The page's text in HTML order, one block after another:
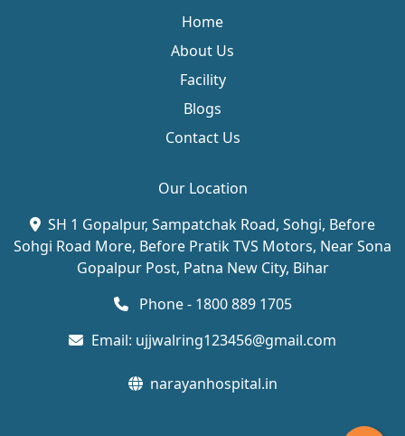
Home
About Us
Facility
Blogs
Contact Us
Our Location
SH 1 Gopalpur, Sampatchak Road, Sohgi, Before
Sohgi Road More, Before Pratik TVS Motors, Near Sona
Gopalpur Post, Patna New City, Bihar
Phone - 1800 889 1705
Email: ujjwalring123456@gmail.com
narayanhospital.in